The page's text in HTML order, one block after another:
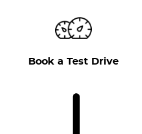
Book a Test Drive